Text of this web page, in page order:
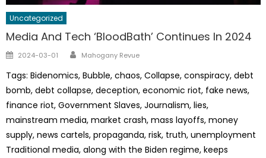
Uncategorized
Media And Tech ‘BloodBath’ Continues In 2024
Posted
2024-03-01 Author
Mahogany Revue
Tags: Bidenomics, Bubble, chaos, Collapse, conspiracy, debt
bomb, debt collapse, deception, economic riot, fake news,
finance riot, Government Slaves, Journalism, lies,
mainstream media, market crash, mass layoffs, money
supply, news cartels, propaganda, risk, truth, unemployment
Traditional media, along with the Biden regime, keeps